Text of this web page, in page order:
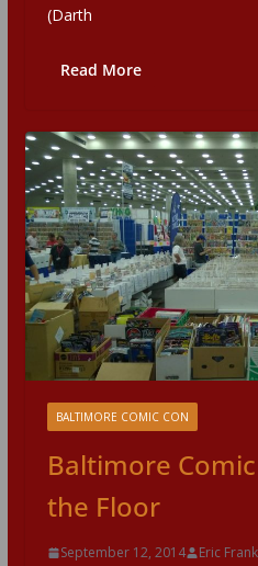
(Darth
Read More
BALTIMORE COMIC CON
Baltimore
the Floor
September 12, 2014 Eric